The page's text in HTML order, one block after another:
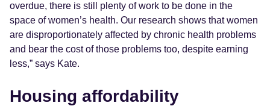
overdue, there is still plenty of work to be done in the
space of women’s health. Our research shows that women
are disproportionately affected by chronic health problems
and bear the cost of those problems too, despite earning
less,” says Kate.
Housing affordability